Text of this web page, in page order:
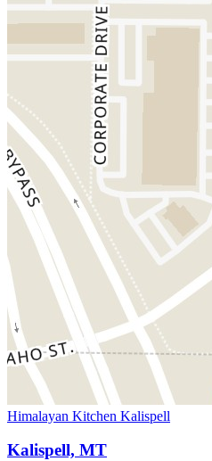
Himalayan Kitchen Kalispell
Kalispell, MT